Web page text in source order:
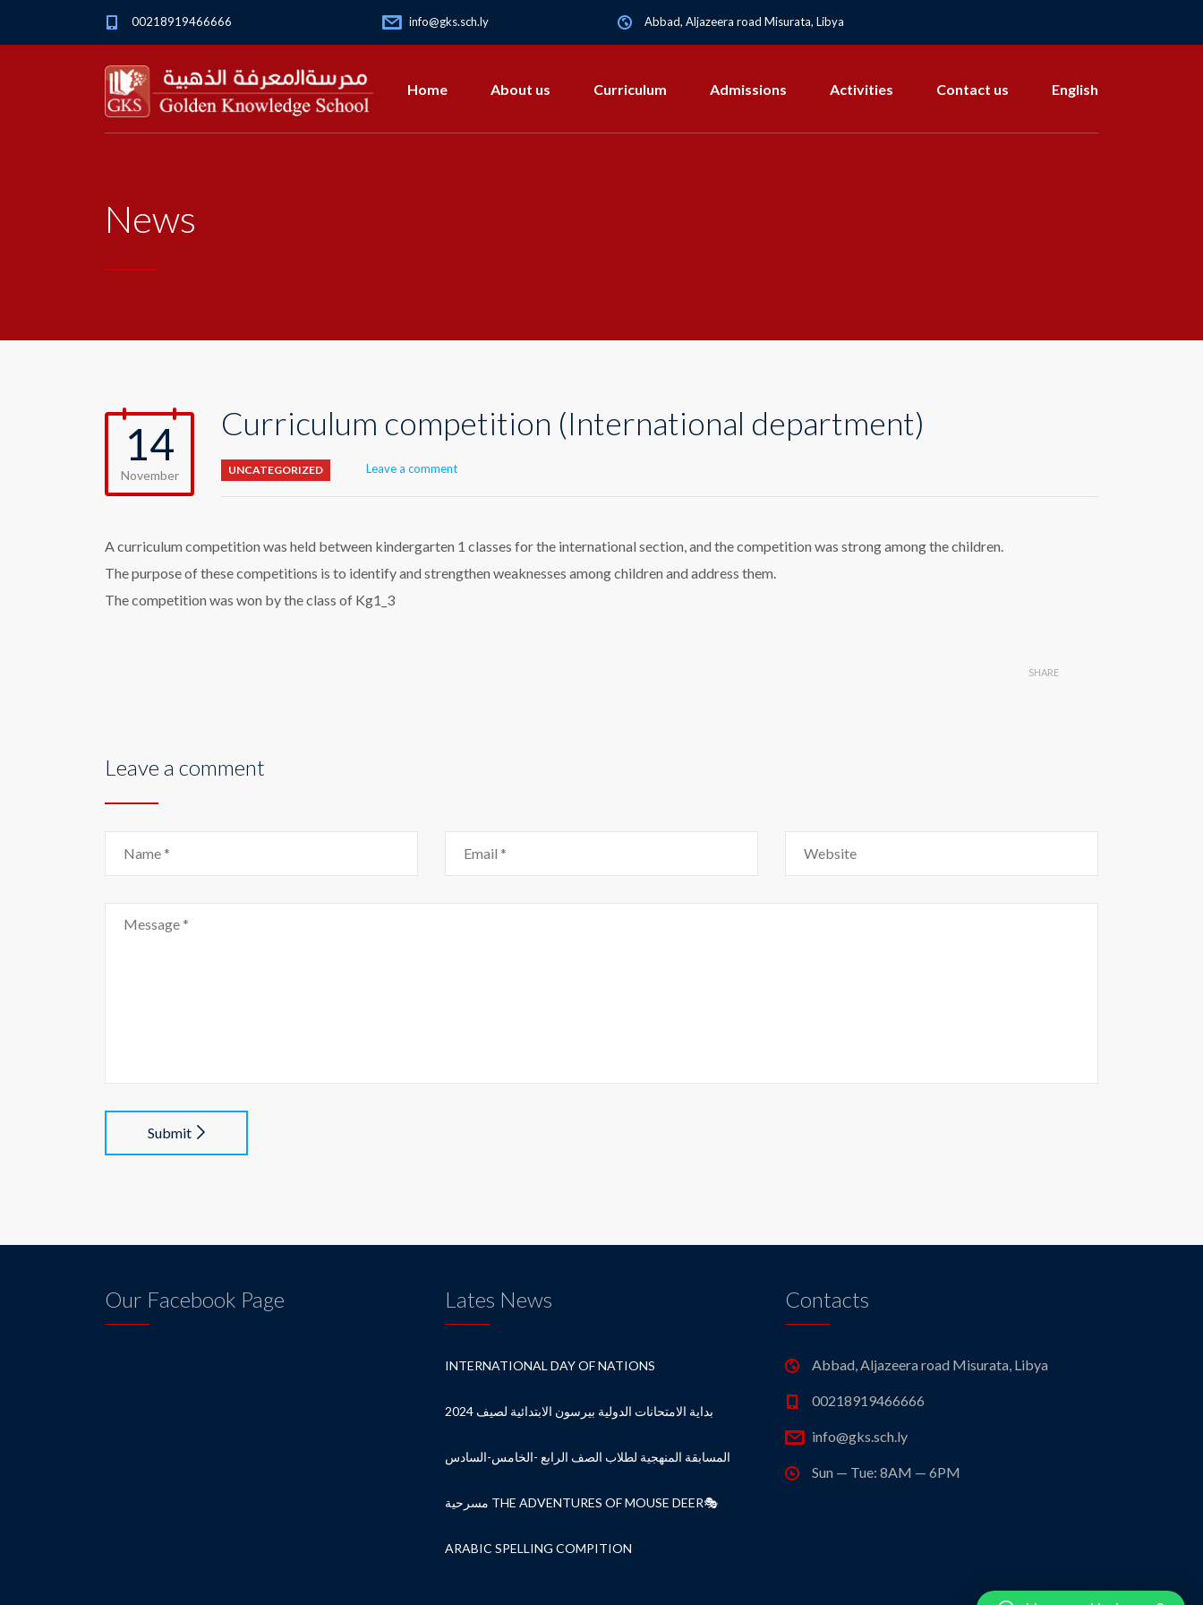
00218919466666 info@gks.sch.ly Abbad, Aljazeera road Misurata, Libya
Home About us Curriculum Admissions Activities Contact us English
News
14
November
Curriculum competition (International department)
UNCATEGORIZED Leave a comment
A curriculum competition was held between kindergarten 1 classes for the international section, and the competition was strong among the children.
The purpose of these competitions is to identify and strengthen weaknesses among children and address them.
The competition was won by the class of Kg1_3
SHARE
Leave a comment
Submit
Our Facebook Page Lates News
INTERNATIONAL DAY OF NATIONS
بداية الامتحانات الدولية بيرسون الابتدائية لصيف 2024
المسابقة المنهجية لطلاب الصف الرابع -الخامس-السادس
مسرحية THE ADVENTURES OF MOUSE DEER🎭
ARABIC SPELLING COMPITION
Contacts
Abbad, Aljazeera road Misurata, Libya
00218919466666
info@gks.sch.ly
Sun — Tue: 8AM — 6PM